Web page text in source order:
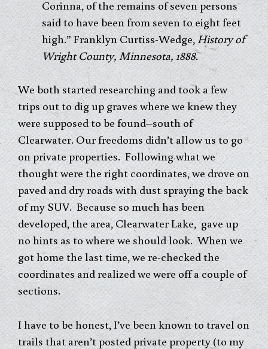
Corinna, of the remains of seven persons
said to have been from seven to eight feet
high.” Franklyn Curtiss-Wedge,History of
Wright County, Minnesota, 1888.
We both started researching and took a few
trips out to dig up graves where we knew they
were supposed to be found–south of
Clearwater. Our freedoms didn’t allow us to go
on private properties. Following what we
thought were the right coordinates, we drove on
paved and dry roads with dust spraying the back
of my SUV. Because so much has been
developed, the area, Clearwater Lake, gave up
no hints as to where we should look. When we
got home the last time, we re-checked the
coordinates and realized we were off a couple of
sections.
I have to be honest, I’ve been known to travel on
trails that aren’t posted private property (to my